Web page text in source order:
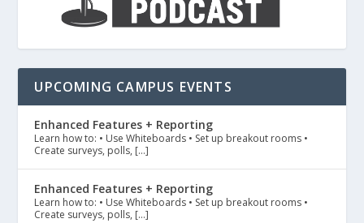
UPCOMING CAMPUS EVENTS
Enhanced Features + Reporting
Learn how to: • Use Whiteboards • Set up breakout rooms •
Create surveys, polls, […]
Enhanced Features + Reporting
Learn how to: • Use Whiteboards • Set up breakout rooms •
Create surveys, polls, […]